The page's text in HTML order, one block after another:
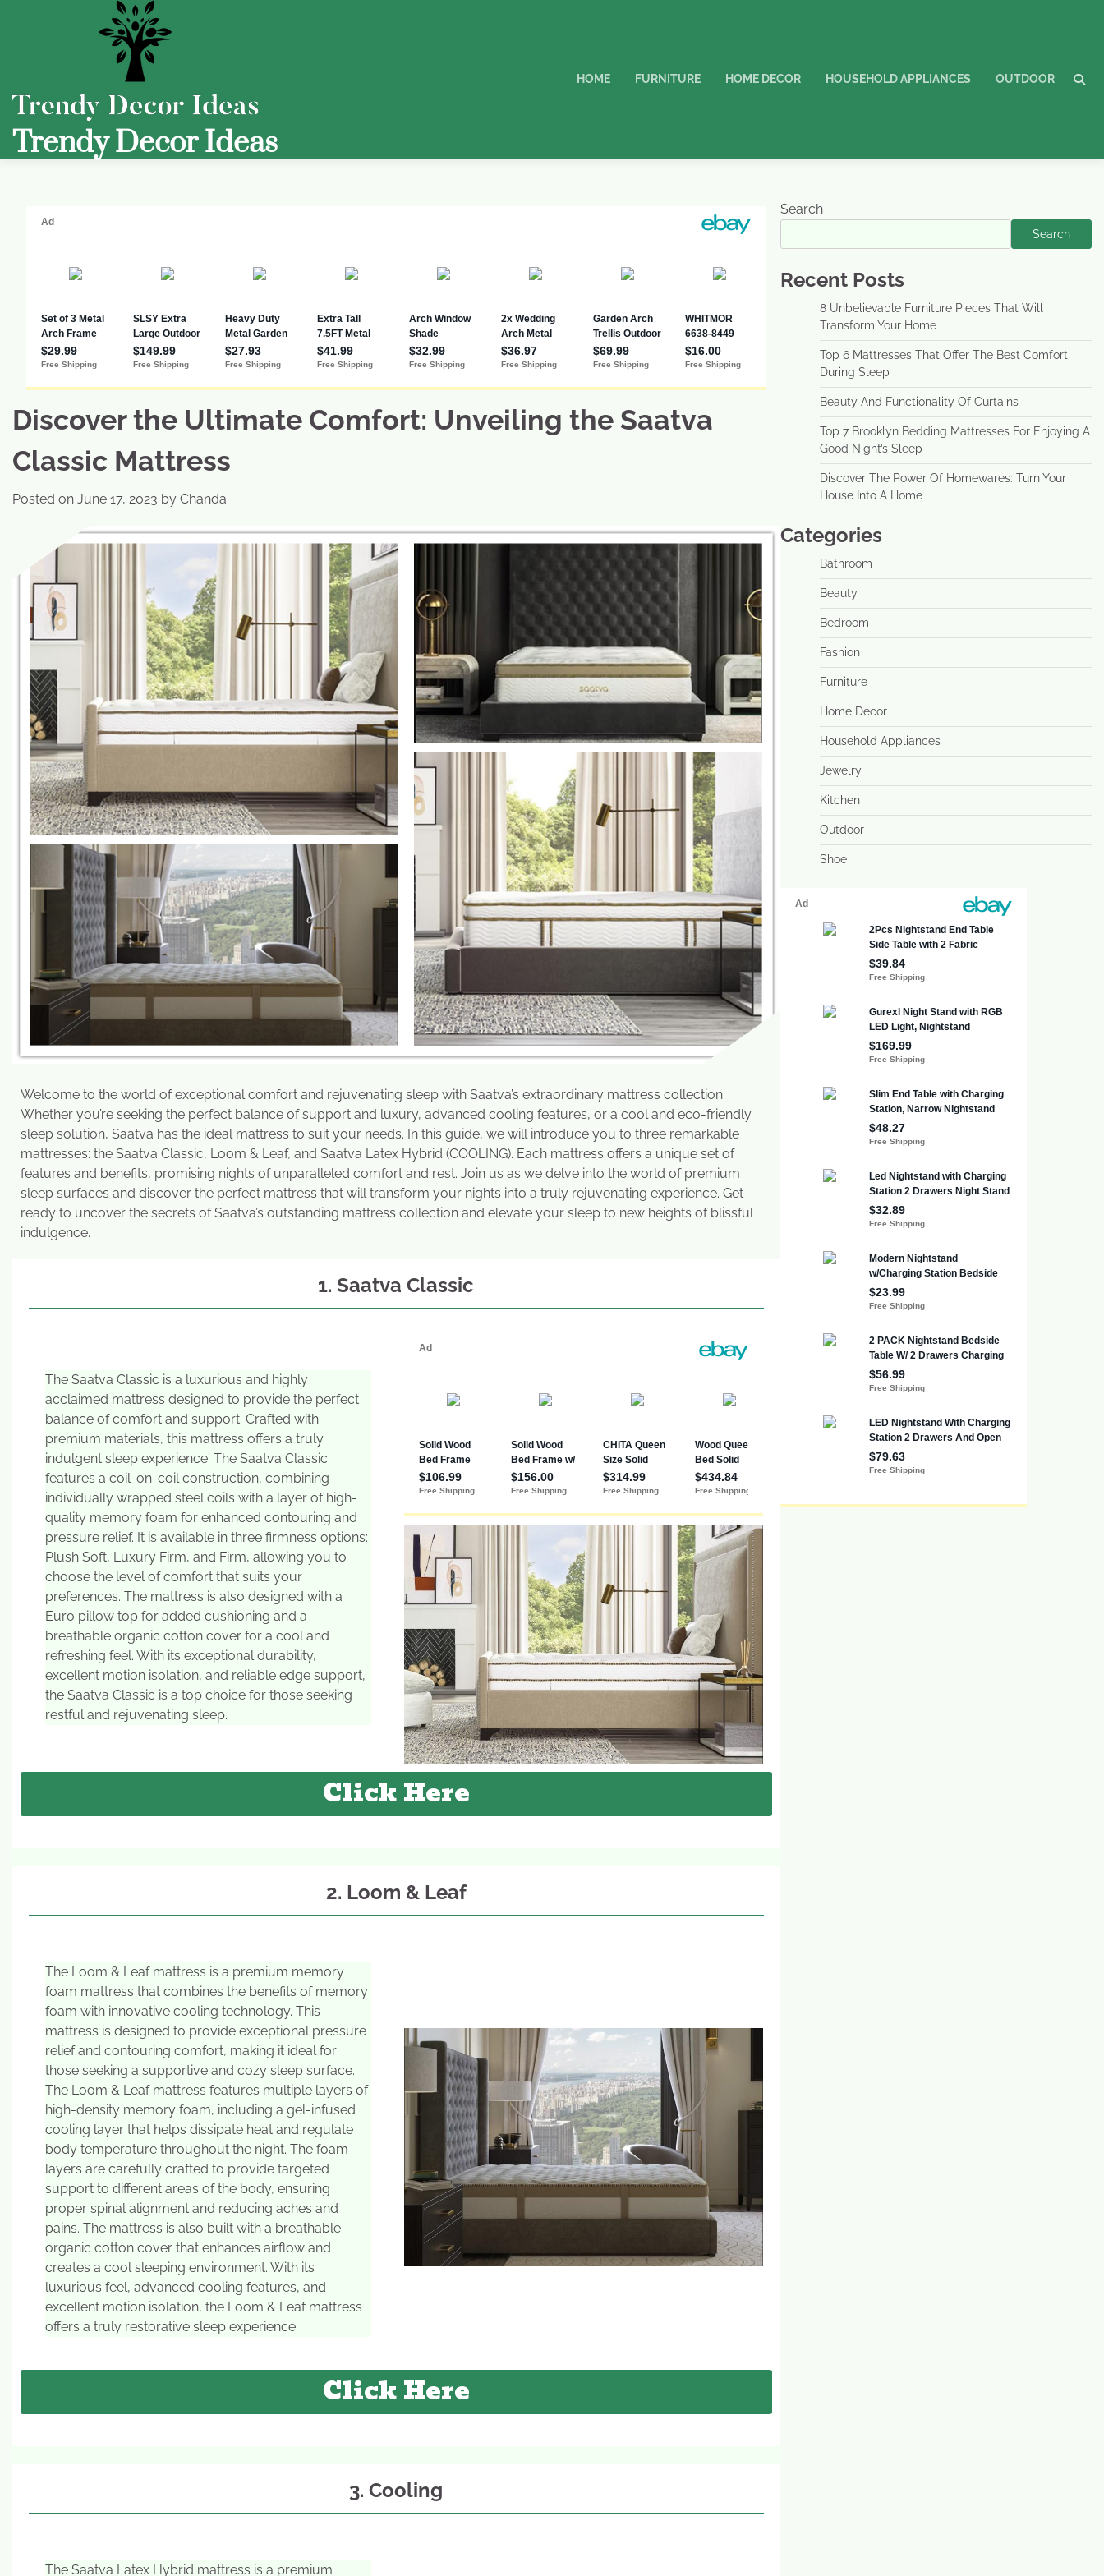
Trendy Decor Ideas
HOME FURNITURE HOME DECOR HOUSEHOLD APPLIANCES OUTDOOR
Discover the Ultimate Comfort: Unveiling the Saatva
Classic Mattress
Posted on June 17, 2023 by Chanda
Welcome to the world of exceptional comfort and rejuvenating sleep with Saatva’s extraordinary mattress collection.
Whether you’re seeking the perfect balance of support and luxury, advanced cooling features, or a cool and eco-friendly
sleep solution, Saatva has the ideal mattress to suit your needs. In this guide, we will introduce you to three remarkable
mattresses: the Saatva Classic, Loom & Leaf, and Saatva Latex Hybrid (COOLING). Each mattress offers a unique set of
features and benefits, promising nights of unparalleled comfort and rest. Join us as we delve into the world of premium
sleep surfaces and discover the perfect mattress that will transform your nights into a truly rejuvenating experience. Get
ready to uncover the secrets of Saatva’s outstanding mattress collection and elevate your sleep to new heights of blissful
indulgence.
1. Saatva Classic
The Saatva Classic is a luxurious and highly
acclaimed mattress designed to provide the perfect
balance of comfort and support. Crafted with
premium materials, this mattress offers a truly
indulgent sleep experience. The Saatva Classic
features a coil-on-coil construction, combining
individually wrapped steel coils with a layer of high-
quality memory foam for enhanced contouring and
pressure relief. It is available in three firmness options:
Plush Soft, Luxury Firm, and Firm, allowing you to
choose the level of comfort that suits your
preferences. The mattress is also designed with a
Euro pillow top for added cushioning and a
breathable organic cotton cover for a cool and
refreshing feel. With its exceptional durability,
excellent motion isolation, and reliable edge support,
the Saatva Classic is a top choice for those seeking
restful and rejuvenating sleep.
Click Here
2. Loom & Leaf
The Loom & Leaf mattress is a premium memory
foam mattress that combines the benefits of memory
foam with innovative cooling technology. This
mattress is designed to provide exceptional pressure
relief and contouring comfort, making it ideal for
those seeking a supportive and cozy sleep surface.
The Loom & Leaf mattress features multiple layers of
high-density memory foam, including a gel-infused
cooling layer that helps dissipate heat and regulate
body temperature throughout the night. The foam
layers are carefully crafted to provide targeted
support to different areas of the body, ensuring
proper spinal alignment and reducing aches and
pains. The mattress is also built with a breathable
organic cotton cover that enhances airflow and
creates a cool sleeping environment. With its
luxurious feel, advanced cooling features, and
excellent motion isolation, the Loom & Leaf mattress
offers a truly restorative sleep experience.
Click Here
3. Cooling
The Saatva Latex Hybrid mattress is a premium
Search
Search
Recent Posts
8 Unbelievable Furniture Pieces That Will
Transform Your Home
Top 6 Mattresses That Offer The Best Comfort
During Sleep
Beauty And Functionality Of Curtains
Top 7 Brooklyn Bedding Mattresses For Enjoying A
Good Night’s Sleep
Discover The Power Of Homewares: Turn Your
House Into A Home
Categories
Bathroom
Beauty
Bedroom
Fashion
Furniture
Home Decor
Household Appliances
Jewelry
Kitchen
Outdoor
Shoe